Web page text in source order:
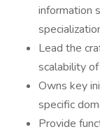
information
Lead the
scalability
Owns key
specific
Provide